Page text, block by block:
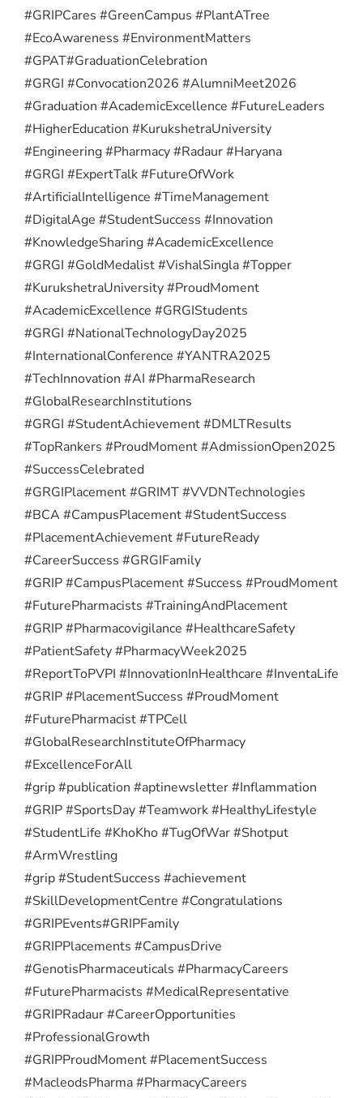
#GRIPCares #GreenCampus #PlantATree
#EcoAwareness #EnvironmentMatters
#GPAT#GraduationCelebration
#GRGI #Convocation2026 #AlumniMeet2026
#Graduation #AcademicExcellence #FutureLeaders
#HigherEducation #KurukshetraUniversity
#Engineering #Pharmacy #Radaur #Haryana
#GRGI #ExpertTalk #FutureOfWork
#ArtificialIntelligence #TimeManagement
#DigitalAge #StudentSuccess #Innovation
#KnowledgeSharing #AcademicExcellence
#GRGI #GoldMedalist #VishalSingla #Topper
#KurukshetraUniversity #ProudMoment
#AcademicExcellence #GRGIStudents
#GRGI #NationalTechnologyDay2025
#InternationalConference #YANTRA2025
#TechInnovation #AI #PharmaResearch
#GlobalResearchInstitutions
#GRGI #StudentAchievement #DMLTResults
#TopRankers #ProudMoment #AdmissionOpen2025
#SuccessCelebrated
#GRGIPlacement #GRIMT #VVDNTechnologies
#BCA #CampusPlacement #StudentSuccess
#PlacementAchievement #FutureReady
#CareerSuccess #GRGIFamily
#GRIP #CampusPlacement #Success #ProudMoment
#FuturePharmacists #TrainingAndPlacement
#GRIP #Pharmacovigilance #HealthcareSafety
#PatientSafety #PharmacyWeek2025
#ReportToPVPI #InnovationInHealthcare #InventaLife
#GRIP #PlacementSuccess #ProudMoment
#FuturePharmacist #TPCell
#GlobalResearchInstituteOfPharmacy
#ExcellenceForAll
#grip #publication #aptinewsletter #Inflammation
#GRIP #SportsDay #Teamwork #HealthyLifestyle
#StudentLife #KhoKho #TugOfWar #Shotput
#ArmWrestling
#grip #StudentSuccess #achievement
#SkillDevelopmentCentre #Congratulations
#GRIPEvents#GRIPFamily
#GRIPPlacements #CampusDrive
#GenotisPharmaceuticals #PharmacyCareers
#FuturePharmacists #MedicalRepresentative
#GRIPRadaur #CareerOpportunities
#ProfessionalGrowth
#GRIPProudMoment #PlacementSuccess
#MacleodsPharma #PharmacyCareers